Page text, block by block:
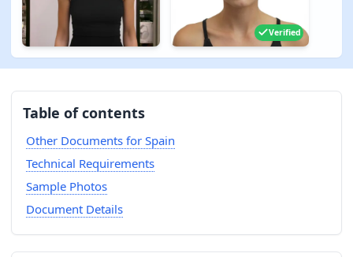
Verified
Table of contents
Other Documents for Spain
Technical Requirements
Sample Photos
Document Details